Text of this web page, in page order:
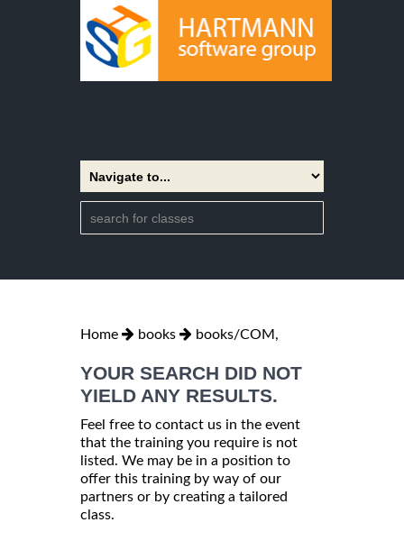
Home books books/COM,
YOUR SEARCH DID NOT
YIELD ANY RESULTS.
Feel free to contact us in the event
that the training you require is not
listed. We may be in a position to
offer this training by way of our
partners or by creating a tailored
class.